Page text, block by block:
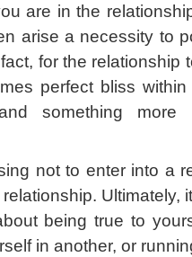
are in the
arise a necessity to
for the relationship
perfect bliss
something more
not to enter into a
Ultimately,
being true to
in another, or